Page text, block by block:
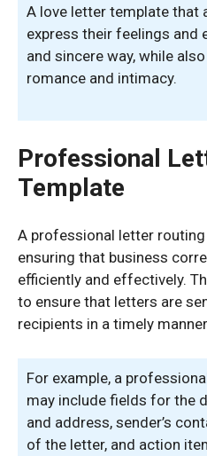
A love letter template that
express their feelings and
and sincere way, while
romance and intimacy.
Professional
Template
A professional letter
ensuring that business
efficiently and effectively.
to ensure that letters are
recipients in a timely
For example, a
may include fields for the
and address, sender’s
of the letter, and action